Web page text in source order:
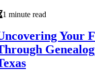
1 minute read
Your